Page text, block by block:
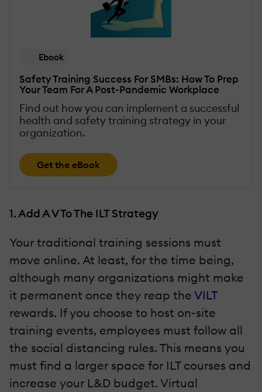
Ebook
Safety Training Success For SMBs: How To Prep
Your Team For A Post-Pandemic Workplace
Find out how you can implement a successful
health and safety training strategy in your
organization.
Get the eBook
1. Add A V To The ILT Strategy
Your traditional training sessions must
move online. At least, for the time being,
although many organizations might make
it permanent once they reap the VILT
rewards. If you choose to host on-site
training events, employees must follow all
the social distancing rules. This means you
must find a larger space for ILT courses and
increase your L&D budget. Virtual